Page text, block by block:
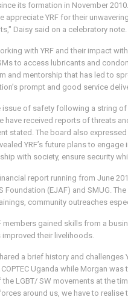
its formation in November
appreciate YRF for their
Daisy said on a celebratory note.
with YRF and their impact
to access lubricants and
and mentorship that has led to
prompt and good service
of safety following a string
have received reports of threats
stated. The board also
YRF’s future plans to
with society, ensure security
report running from June
Foundation (EJAF) and SMUG.
community outreaches
gained skills from a
their livelihoods.
a brief history and
Uganda while Morgan
LGBT/ SW movements at the
around us, we have to